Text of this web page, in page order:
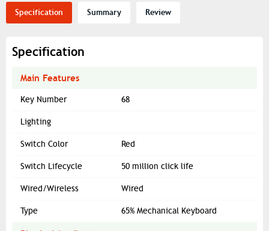
Specification Summary Review
Specification
Main Features
Key Number 68
Lighting
Switch Color Red
Switch Lifecycle 50 million click life
Wired/Wireless Wired
Type 65% Mechanical Keyboard